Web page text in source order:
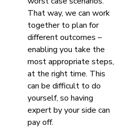
That way, we can work
together to plan for
different outcomes –
enabling you take the
most appropriate steps,
at the right time. This
can be difficult to do
yourself, so having
expert by your side can
pay off.